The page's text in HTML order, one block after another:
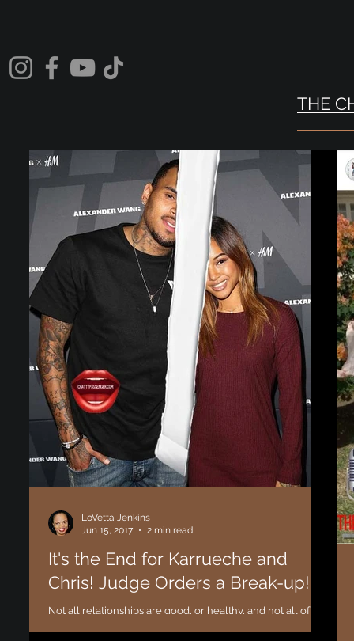
THE
It's the End for Karrueche and
Chris! Judge Orders a Break-up!
Not all relationships are good, or healthy, and not all of
LoVetta Jenkins
Jun 15, 2017
2 min read